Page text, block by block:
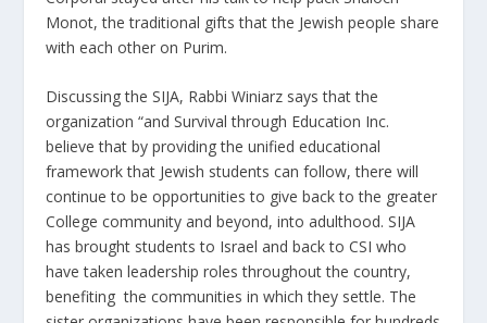
Monot, the traditional gifts that the Jewish people share
with each other on Purim.
Discussing the SIJA, Rabbi Winiarz says that the
organization “and Survival through Education Inc.
believe that by providing the unified educational
framework that Jewish students can follow, there will
continue to be opportunities to give back to the greater
College community and beyond, into adulthood. SIJA
has brought students to Israel and back to CSI who
have taken leadership roles throughout the country,
benefiting the communities in which they settle. The